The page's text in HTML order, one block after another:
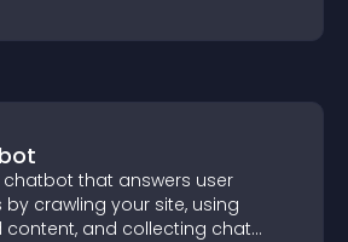
chatbot that answers user
by crawling your site, using
content, and collecting chat